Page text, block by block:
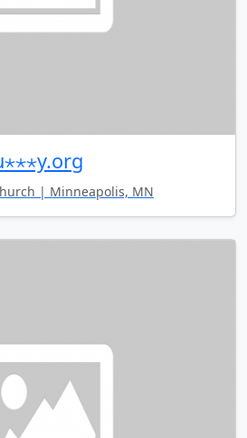
| Minneapolis, MN